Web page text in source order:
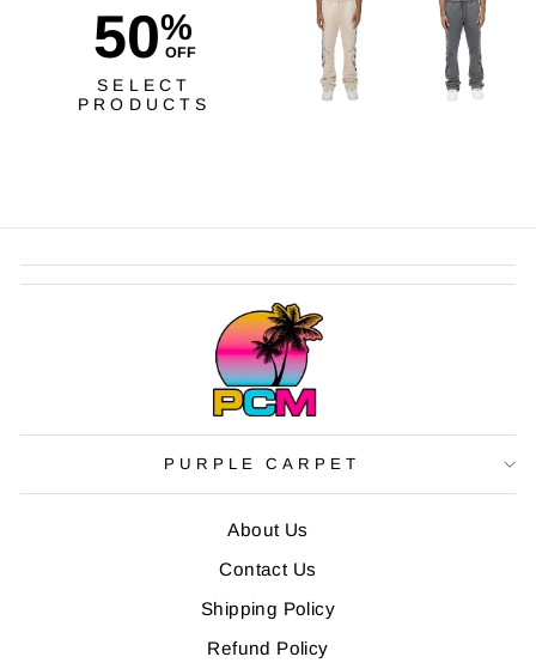
50%
OFF
SELECT
PRODUCTS
PURPLE CARPET
About Us
Contact Us
Shipping Policy
Refund Policy